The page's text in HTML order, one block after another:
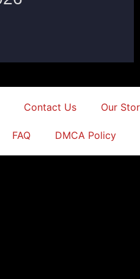
Contact Us Our
FAQ DMCA Policy